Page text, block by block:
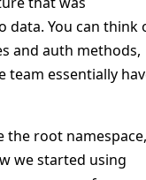
data. You can think
and auth methods,
team essentially
the root namespace,
we started using